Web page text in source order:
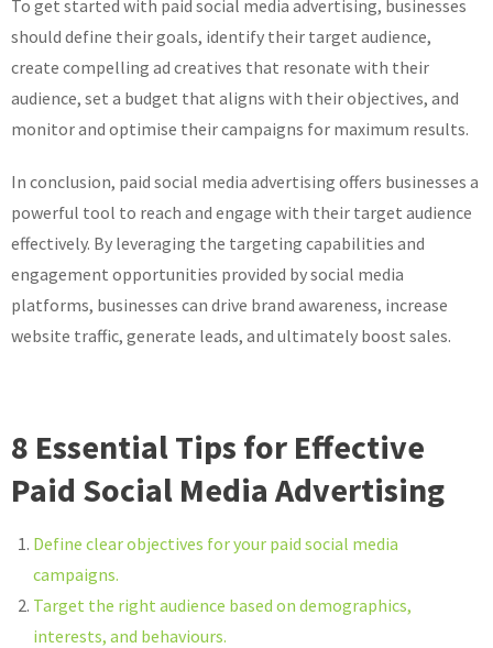
To get started with paid social media advertising, businesses
should define their goals, identify their target audience,
create compelling ad creatives that resonate with their
audience, set a budget that aligns with their objectives, and
monitor and optimise their campaigns for maximum results.
In conclusion, paid social media advertising offers businesses a
powerful tool to reach and engage with their target audience
effectively. By leveraging the targeting capabilities and
engagement opportunities provided by social media
platforms, businesses can drive brand awareness, increase
website traffic, generate leads, and ultimately boost sales.
8 Essential Tips for Effective
Paid Social Media Advertising
Define clear objectives for your paid social media
campaigns.
Target the right audience based on demographics,
interests, and behaviours.